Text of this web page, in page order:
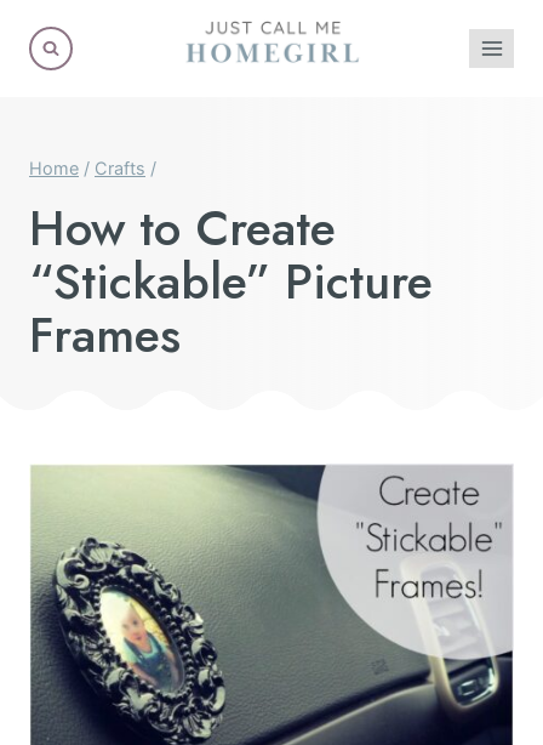
Home / Crafts /
How to Create
“Stickable” Picture
Frames